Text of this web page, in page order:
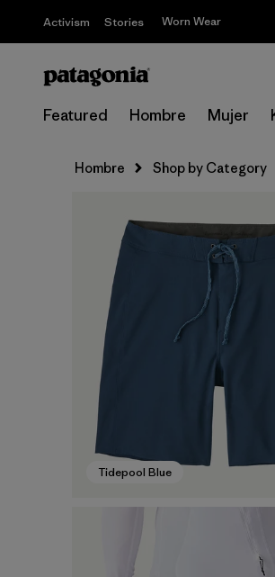
Activism Stories Worn Wear
Featured Hombre Mujer
Hombre Shop by Category
Tidepool Blue